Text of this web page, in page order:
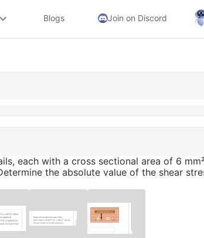
Blogs Join on Discord
each with a cross sectional area of 6
the absolute value of the shear